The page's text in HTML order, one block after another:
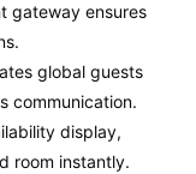
gateway ensures
global guests
communication.
display,
room instantly.